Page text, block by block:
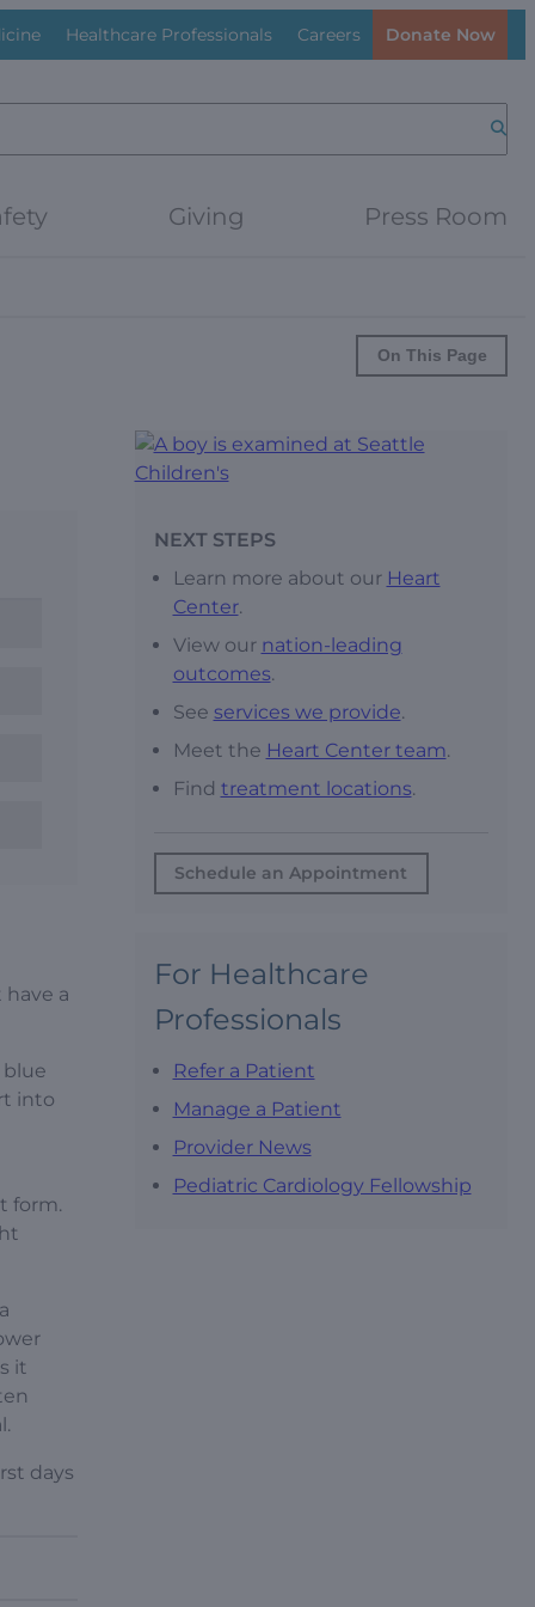
Healthcare Professionals Careers Donate Now
Giving Press Room
On This Page
a
blue
into
form.
it
days
NEXT STEPS
Learn more about our Heart
Center.
View our nation-leading
outcomes.
See services we provide.
Meet the Heart Center team.
Find treatment locations.
Schedule an Appointment
For Healthcare
Professionals
Refer a Patient
Manage a Patient
Provider News
Pediatric Cardiology Fellowship